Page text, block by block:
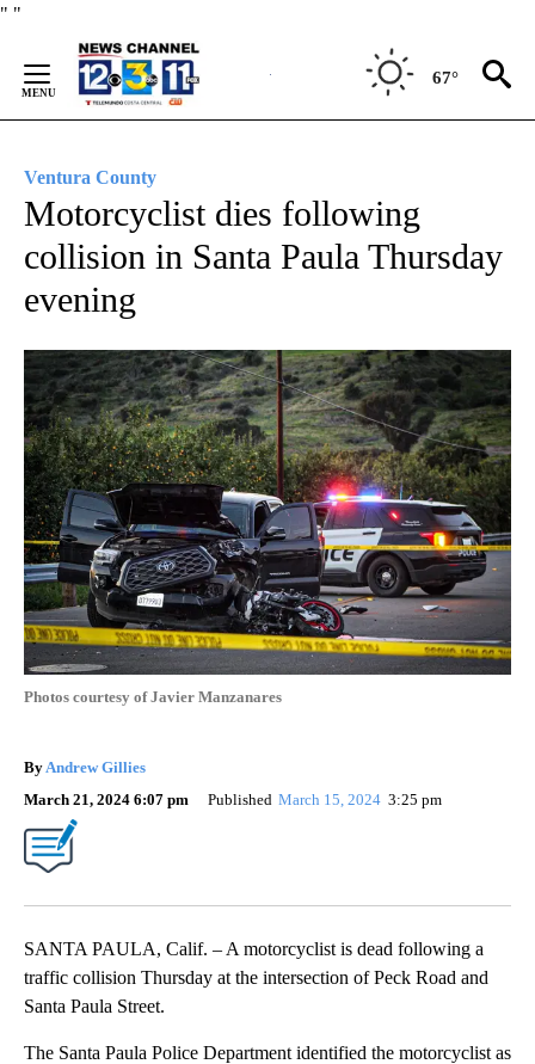
" "
Content
67°
Ventura County
Motorcyclist dies following
collision in Santa Paula Thursday
evening
Photos courtesy of Javier Manzanares
ByAndrew Gillies
March 21, 2024 6:07 pm
Published March 15, 2024 3:25 pm
SANTA PAULA, Calif. – A motorcyclist is dead following a
traffic collision Thursday at the intersection of Peck Road and
Santa Paula Street.
The Santa Paula Police Department identified the motorcyclist as